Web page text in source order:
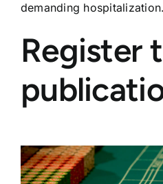
demanding hospitalization.
Register